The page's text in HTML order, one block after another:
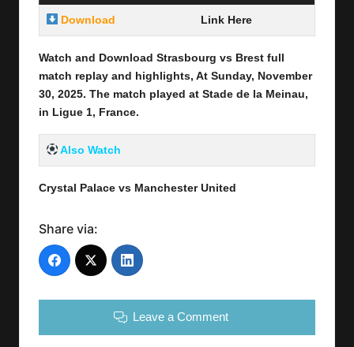
Download Link Here
Watch and Download Strasbourg vs Brest full
match replay and highlights, At Sunday, November
30, 2025. The match played at Stade de la Meinau,
in Ligue 1, France.
Also Watch
Crystal Palace vs Manchester United
Share via:
Leave a Comment